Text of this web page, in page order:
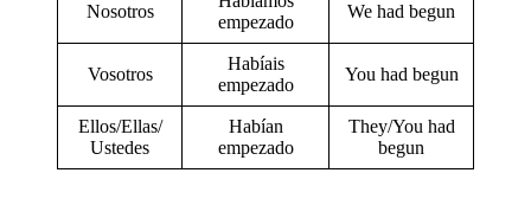
Nosotros
empezado
We had begun
Vosotros
Habíais
empezado
You had begun
Ellos/Ellas/
Ustedes
Habían
empezado
They/You had
begun